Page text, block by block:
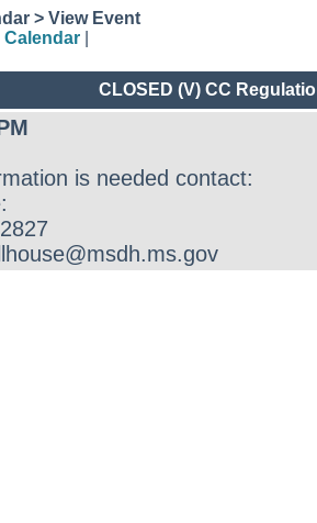
> View Event
Calendar
CLOSED (V) CC
is needed contact: